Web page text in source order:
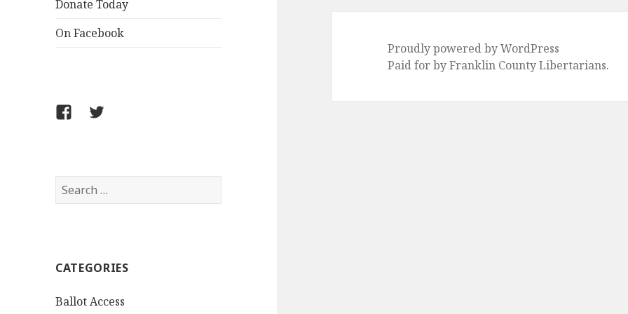
Donate Today
On Facebook
Follow
Facebook
Follow
X
Search
for:
CATEGORIES
Ballot Access
Proudly powered by WordPress
Paid for by Franklin County Libertarians.